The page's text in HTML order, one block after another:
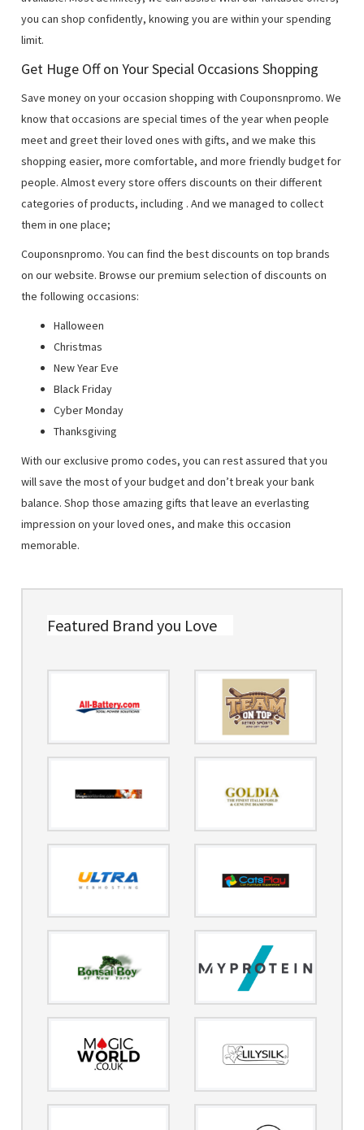
you can shop confidently, knowing you are within your spending
limit.
Get Huge Off on Your Special Occasions Shopping
Save money on your occasion shopping with Couponsnpromo. We
know that occasions are special times of the year when people
meet and greet their loved ones with gifts, and we make this
shopping easier, more comfortable, and more friendly budget for
people. Almost every store offers discounts on their different
categories of products, including . And we managed to collect
them in one place;
Couponsnpromo. You can find the best discounts on top brands
on our website. Browse our premium selection of discounts on
the following occasions:
Halloween
Christmas
New Year Eve
Black Friday
Cyber Monday
Thanksgiving
With our exclusive promo codes, you can rest assured that you
will save the most of your budget and don’t break your bank
balance. Shop those amazing gifts that leave an everlasting
impression on your loved ones, and make this occasion
memorable.
Featured Brand you Love